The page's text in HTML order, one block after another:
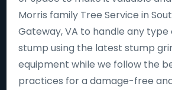
Morris family Tree Service in
Gateway, VA to handle any type
stump using the latest stump
equipment while we follow the
practices for a damage-free